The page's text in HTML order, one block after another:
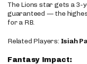
The Lions star gets a 3-
guaranteed — the
for a RB.
Related Players: Isiah
Fantasy Impact: